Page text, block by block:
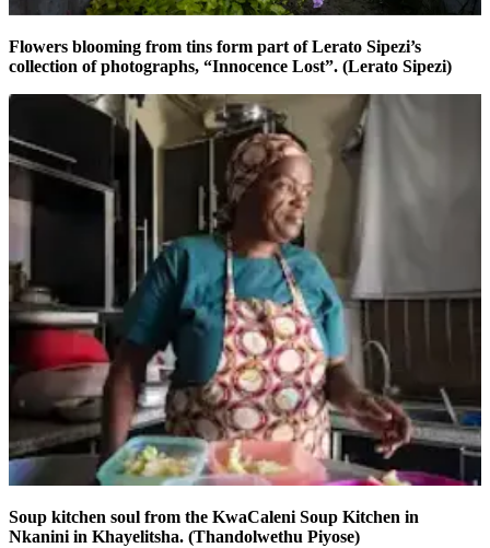
Flowers blooming from tins form part of Lerato Sipezi’s
collection of photographs, “Innocence Lost”. (Lerato Sipezi)
Soup kitchen soul from the KwaCaleni Soup Kitchen in
Nkanini in Khayelitsha. (Thandolwethu Piyose)